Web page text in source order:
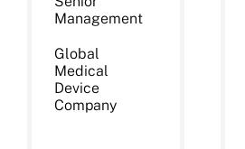
Management
Global
Medical
Device
Company